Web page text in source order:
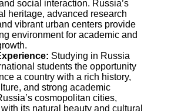
social interaction. Russia’s
heritage, advanced research
vibrant urban centers provide
environment for academic and
Studying in Russia
students the opportunity
a country with a rich history,
and strong academic
cosmopolitan cities,
its natural beauty and cultural